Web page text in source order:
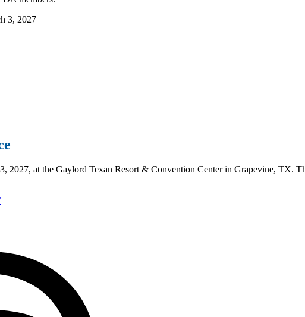
3, 2027
2027, at the Gaylord Texan Resort & Convention Center in Grapevine, TX.